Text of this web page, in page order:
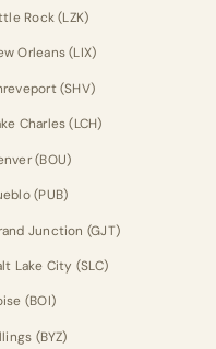
Rock (LZK)
Orleans (LIX)
(SHV)
Charles (LCH)
(BOU)
(PUB)
Junction (GJT)
Lake City (SLC)
(BOI)
(BYZ)